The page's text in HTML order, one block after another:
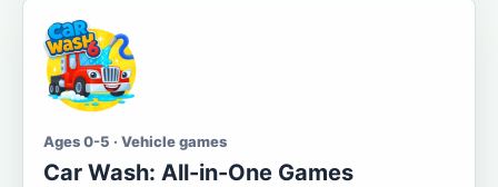
Ages 0-5 · Vehicle games
Car Wash: All-in-One Games